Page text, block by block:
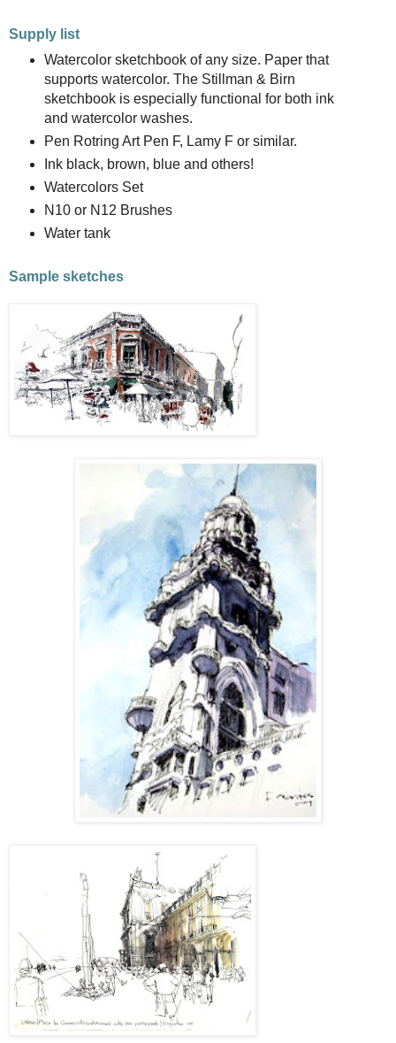
Supply list
Watercolor sketchbook of any size. Paper that
supports watercolor. The Stillman & Birn
sketchbook is especially functional for both ink
and watercolor washes.
Pen Rotring Art Pen F, Lamy F or similar.
Ink black, brown, blue and others!
Watercolors Set
N10 or N12 Brushes
Water tank
Sample sketches